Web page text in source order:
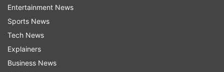
Khan emphasised that his meetings with Turkish
leaders in 2017 and 2020 took place in good
faith, during a period when there was no
indication of the geopolitical turn that would
follow.
Entertainment News
Sports News
Tech News
Explainers
Business News